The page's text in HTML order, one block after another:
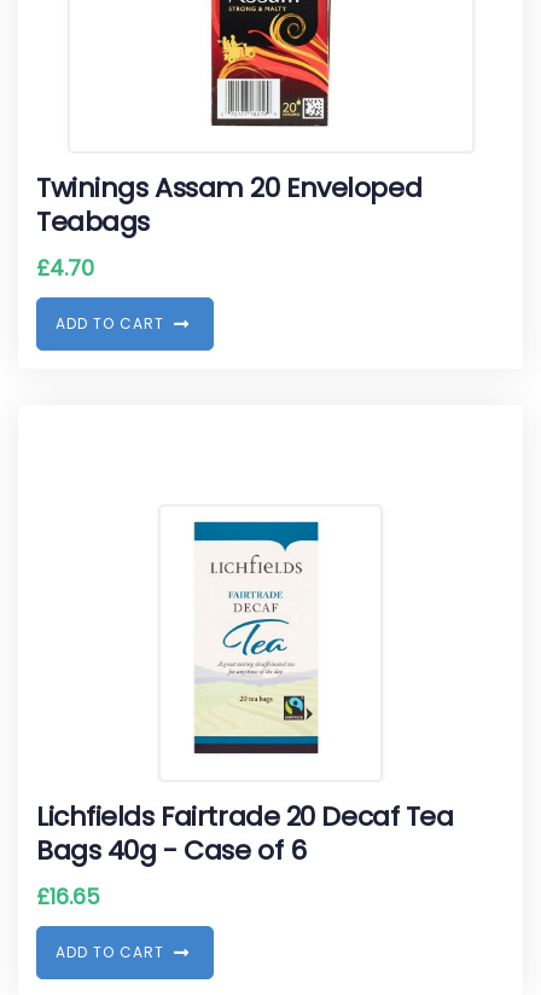
Twinings Assam 20 Enveloped
Teabags
£4.70
ADD TO CART
Lichfields Fairtrade 20 Decaf Tea
Bags 40g - Case of 6
£16.65
ADD TO CART